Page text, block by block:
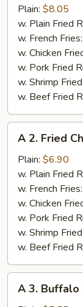
Fried
Seafood
Combo
Plain: $8.05
w. Plain Fried
w. French Fries:
w. Chicken
w. Pork Fried
w. Shrimp
w. Beef Fried
A
Fried
Chicken
Wings
A 2. Fried
Plain: $6.90
w. Plain Fried
w. French Fries:
w. Chicken
w. Pork Fried
w. Shrimp
w. Beef Fried
A
A 3. Buffalo